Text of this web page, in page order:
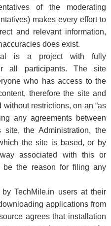
of the moderating
makes every effort to
and relevant information,
does exist.
is a project with fully
all participants. The site
who has access to the
therefore the site and
restrictions, on an “as
any agreements between
site, the Administration, the
the site is based, or by
associated with this or
be the reason for filing any
TechMile.in users at their
applications from
agrees that installation